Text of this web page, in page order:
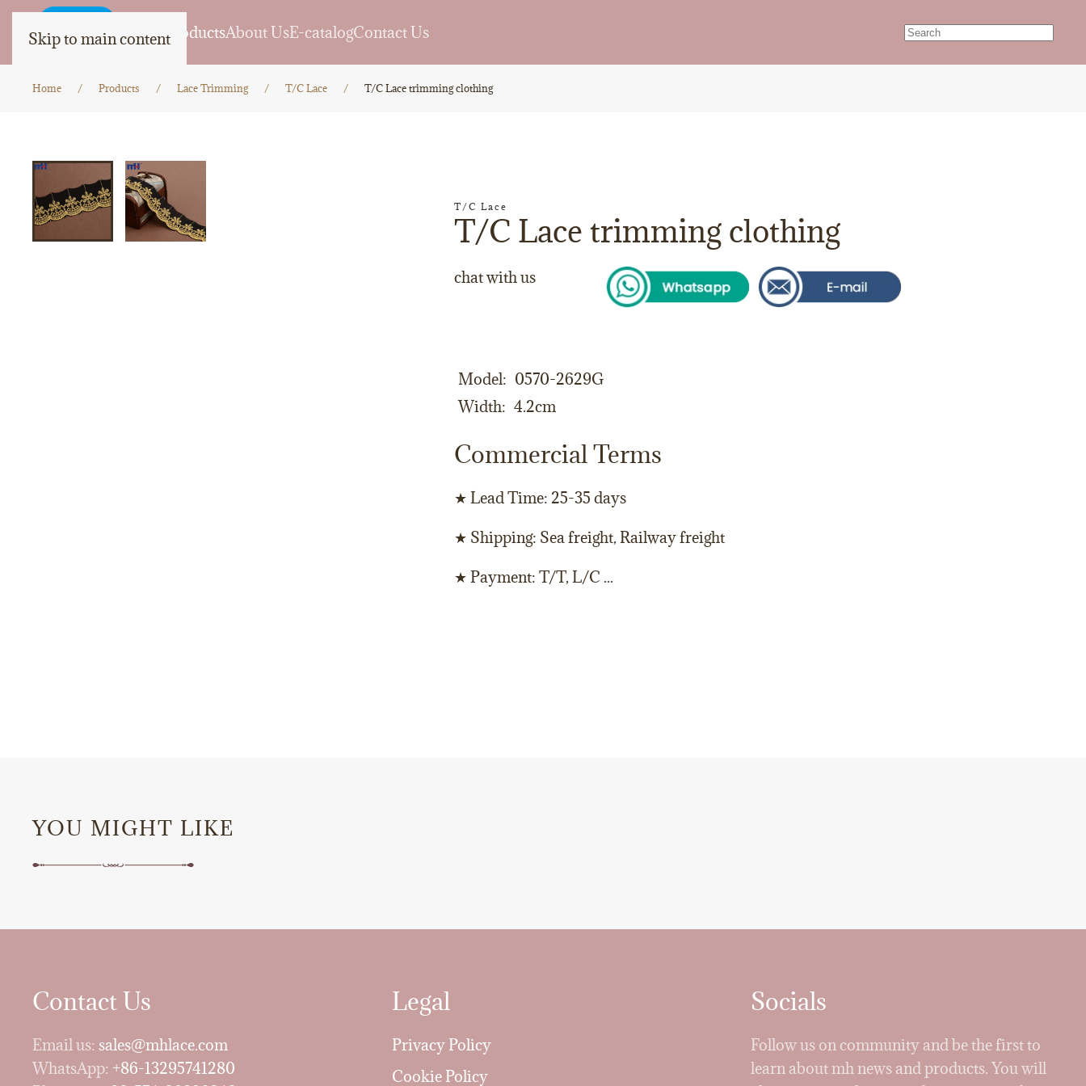
Skip to main content
HomeProductsAbout UsE-catalogContact Us
Home Products Lace Trimming T/C Lace T/C Lace trimming clothing
T/C Lace
T/C Lace trimming clothing
chat with us
Model
0570-2629G
Width
4.2cm
Commercial Terms
★ Lead Time: 25-35 days
★ Shipping: Sea freight, Railway freight
★ Payment: T/T, L/C ...
YOU MIGHT LIKE
Contact Us
Email us: sales@mhlace.com
WhatsApp: +86-13295741280
Legal
Privacy Policy
Cookie Policy
Socials
Follow us on community and be the first to
learn about mh news and products. You will